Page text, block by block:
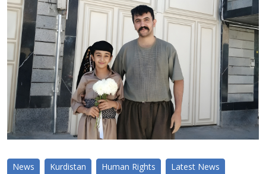
News Kurdistan Human Rights Latest News